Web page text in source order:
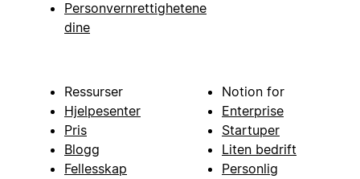
Personvernrettighetene
dine
Ressurser
Hjelpesenter
Pris
Blogg
Fellesskap
Notion for
Enterprise
Startuper
Liten bedrift
Personlig